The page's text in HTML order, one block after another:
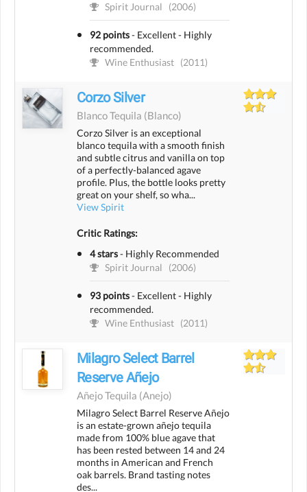
Spirit Journal
(2006)
92 points- Excellent - Highly
recommended.
Wine Enthusiast
(2011)
Corzo Silver
Blanco Tequila (blanco)
Corzo Silver is an exceptional
blanco tequila with a smooth finish
and subtle citrus and vanilla on top
of a perfectly-balanced agave
profile. Plus, the bottle looks pretty
great on your shelf, so wha...
View Spirit
Critic Ratings:
4 stars- Highly Recommended
Spirit Journal
(2006)
93 points- Excellent - Highly
recommended.
Wine Enthusiast
(2011)
Milagro Select Barrel
Reserve Añejo
Añejo Tequila (anejo)
Milagro Select Barrel Reserve Añejo
is an estate-grown añejo tequila
made from 100% blue agave that
has been rested between 14 and 24
months in American and French
oak barrels. Brand tasting notes
des...